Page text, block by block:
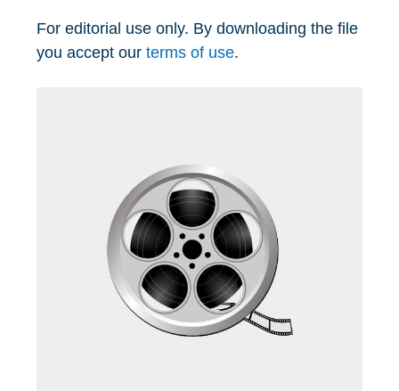
For editorial use only. By downloading the file
you accept our terms of use.